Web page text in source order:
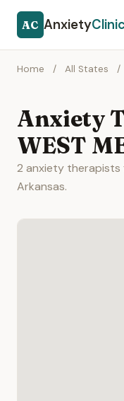
AC Anxiety
Home / All States /
Anxiety
WEST
2 anxiety therapists
Arkansas.